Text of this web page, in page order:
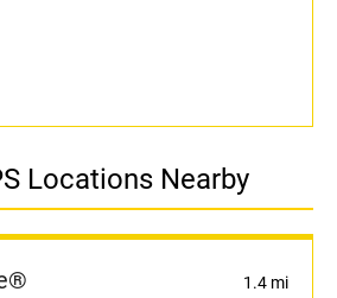
Locations Nearby
1.4 mi